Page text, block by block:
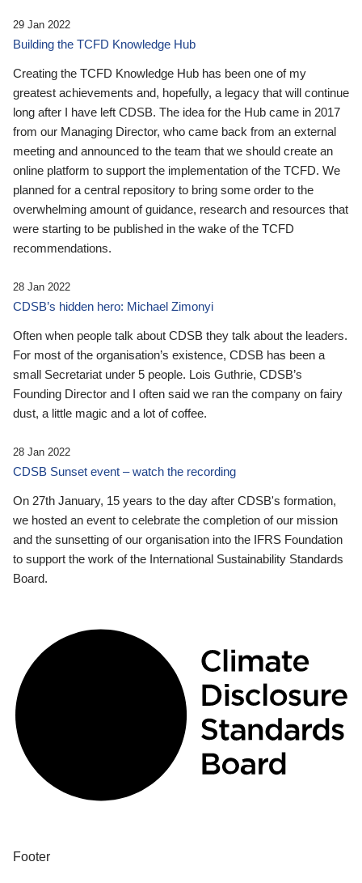
29 Jan 2022
Building the TCFD Knowledge Hub
Creating the TCFD Knowledge Hub has been one of my
greatest achievements and, hopefully, a legacy that will continue
long after I have left CDSB. The idea for the Hub came in 2017
from our Managing Director, who came back from an external
meeting and announced to the team that we should create an
online platform to support the implementation of the TCFD. We
planned for a central repository to bring some order to the
overwhelming amount of guidance, research and resources that
were starting to be published in the wake of the TCFD
recommendations.
28 Jan 2022
CDSB’s hidden hero: Michael Zimonyi
Often when people talk about CDSB they talk about the leaders.
For most of the organisation’s existence, CDSB has been a
small Secretariat under 5 people. Lois Guthrie, CDSB’s
Founding Director and I often said we ran the company on fairy
dust, a little magic and a lot of coffee.
28 Jan 2022
CDSB Sunset event – watch the recording
On 27th January, 15 years to the day after CDSB's formation,
we hosted an event to celebrate the completion of our mission
and the sunsetting of our organisation into the IFRS Foundation
to support the work of the International Sustainability Standards
Board.
Footer